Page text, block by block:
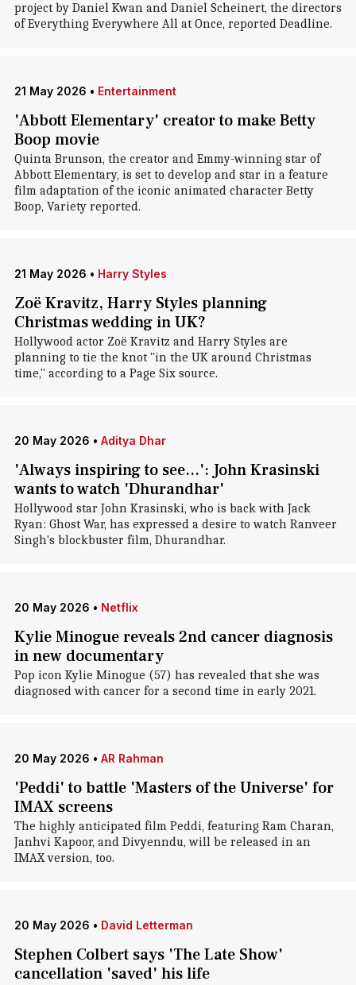
project by Daniel Kwan and Daniel Scheinert, the directors
of Everything Everywhere All at Once, reported Deadline.
21 May 2026 • Entertainment
'Abbott Elementary' creator to make Betty
Boop movie
Quinta Brunson, the creator and Emmy-winning star of
Abbott Elementary, is set to develop and star in a feature
film adaptation of the iconic animated character Betty
Boop, Variety reported.
21 May 2026 • Harry Styles
Zoë Kravitz, Harry Styles planning
Christmas wedding in UK?
Hollywood actor Zoë Kravitz and Harry Styles are
planning to tie the knot "in the UK around Christmas
time," according to a Page Six source.
20 May 2026 • Aditya Dhar
'Always inspiring to see...': John Krasinski
wants to watch 'Dhurandhar'
Hollywood star John Krasinski, who is back with Jack
Ryan: Ghost War, has expressed a desire to watch Ranveer
Singh's blockbuster film, Dhurandhar.
20 May 2026 • Netflix
Kylie Minogue reveals 2nd cancer diagnosis
in new documentary
Pop icon Kylie Minogue (57) has revealed that she was
diagnosed with cancer for a second time in early 2021.
20 May 2026 • AR Rahman
'Peddi' to battle 'Masters of the Universe' for
IMAX screens
The highly anticipated film Peddi, featuring Ram Charan,
Janhvi Kapoor, and Divyenndu, will be released in an
IMAX version, too.
20 May 2026 • David Letterman
Stephen Colbert says 'The Late Show'
cancellation 'saved' his life